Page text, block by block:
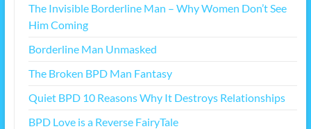
The Invisible Borderline Man – Why Women Don’t See
Him Coming
Borderline Man Unmasked
The Broken BPD Man Fantasy
Quiet BPD 10 Reasons Why It Destroys Relationships
BPD Love is a Reverse FairyTale